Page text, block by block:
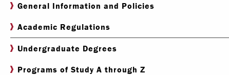
General Information and Policies
Academic Regulations
Undergraduate Degrees
Programs of Study A through Z